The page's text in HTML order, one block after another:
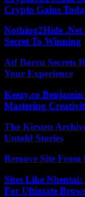
Crypto Gains
Nothing2Hide
Secret To Winning
Atf Borru Secrets
Your Experience
Keezy.co
Mastering
The Kirsten
Untold Stories
Remove Site
Sites Like
For Ultimate